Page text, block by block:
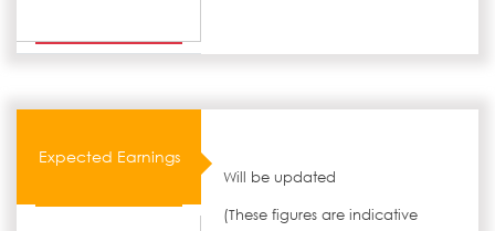
Expected Earnings
Will be updated
(These figures are indicative